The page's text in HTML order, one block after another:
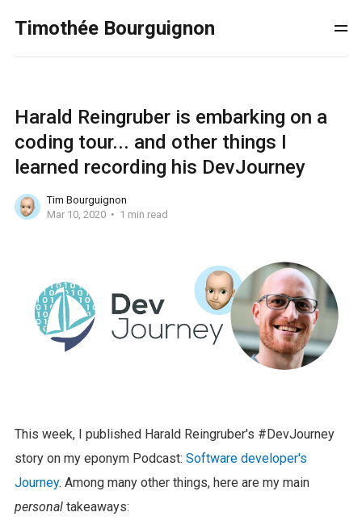
Timothée Bourguignon
Harald Reingruber is embarking on a
coding tour... and other things I
learned recording his DevJourney
Tim Bourguignon
Mar 10, 2020
1 min read
This week, I published Harald Reingruber's #DevJourney
story on my eponym Podcast: Software developer's
Journey. Among many other things, here are my main
personaltakeaways: